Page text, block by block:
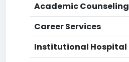
Academic Counseling
Career Services
Institutional Hospital